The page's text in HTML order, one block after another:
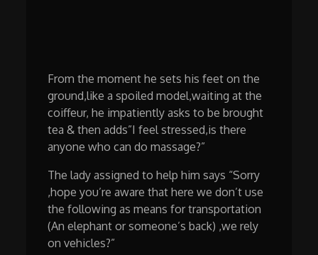
From the moment he sets his feet on the
ground,like a spoiled model,waiting at the
coiffeur, he impatiently asks to be brought
tea & then adds”I feel stressed,is there
anyone who can do massage?”
The lady assigned to help him says “Sorry
,hope you’re aware that here we don’t use
the following as means for transportation
(An elephant or someone’s back) ,we rely
on vehicles?”